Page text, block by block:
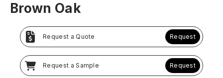
Brown Oak
Request a Quote Request
Request a Sample Request